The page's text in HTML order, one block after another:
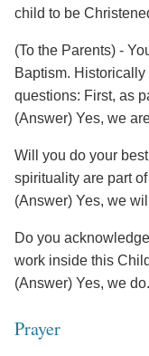
child to be
(To the Parents) -
Baptism.
questions: First, as
(Answer) Yes, we
Will you do your
spirituality are part
(Answer) Yes, we
Do you
work inside this
(Answer) Yes, we do.
Prayer